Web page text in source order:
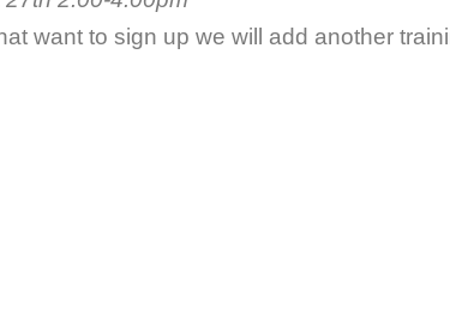
want to sign up we will add another